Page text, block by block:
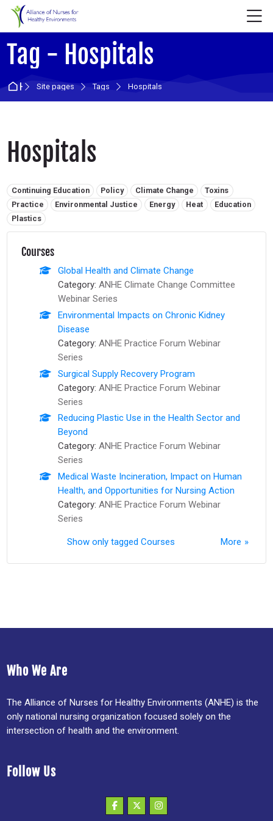
Skip to navigation
Skip to login form
Skip to main content
Skip to accessibility options
Skip to footer
Skip accessibility options
Tag - Hospitals
HomeSite pages Tags Hospitals
Hospitals
Related tags:
Continuing Education Policy Climate Change
Toxins
Practice
Environmental Justice Energy Heat
Education
Plastics
Courses
Global Health and Climate Change
Category: ANHE Climate Change Committee
Webinar Series
Environmental Impacts on Chronic Kidney
Disease
Category: ANHE Practice Forum Webinar
Series
Surgical Supply Recovery Program
Category: ANHE Practice Forum Webinar
Series
Reducing Plastic Use in the Health Sector and
Beyond
Category: ANHE Practice Forum Webinar
Series
Medical Waste Incineration, Impact on Human
Health, and Opportunities for Nursing Action
Category: ANHE Practice Forum Webinar
Series
More
Show only tagged Courses
Who We Are
The Alliance of Nurses for Healthy Environments (ANHE) is the
only national nursing organization focused solely on the
intersection of health and the environment.
Follow Us